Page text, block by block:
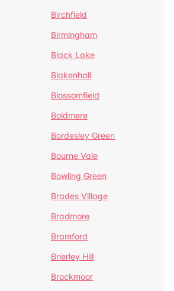
Birchfield
Birmingham
Black Lake
Blakenhall
Blossomfield
Boldmere
Bordesley Green
Bourne Vale
Bowling Green
Brades Village
Bradmore
Bramford
Brierley Hill
Brockmoor